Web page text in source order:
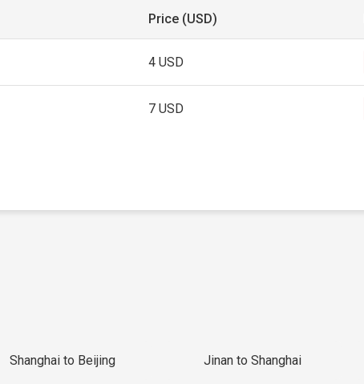
Price (USD)
4 USD
7 USD
Shanghai to Beijing Jinan to Shanghai